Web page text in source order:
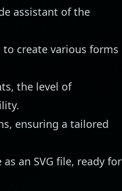
assistant of the
create various forms
the level of
ensuring a tailored
an SVG file, ready for